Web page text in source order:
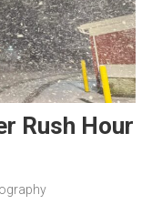
Rush Hour